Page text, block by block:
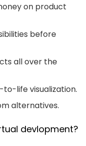
on product
before
all over the
life visualization.
alternatives.
devlopment?